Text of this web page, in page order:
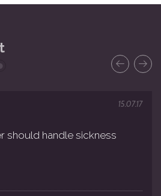
15.07.17
should handle sickness